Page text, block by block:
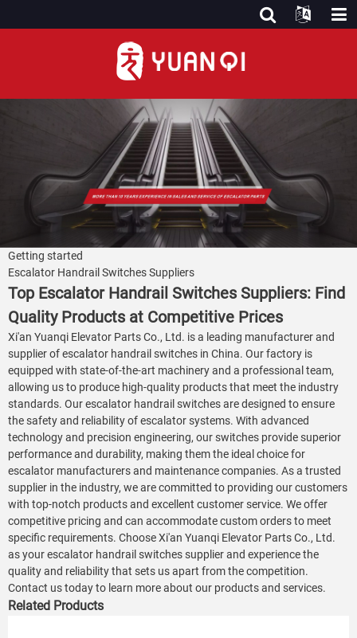
Getting started
Escalator Handrail Switches Suppliers
Top Escalator Handrail Switches Suppliers: Find
Quality Products at Competitive Prices
Xi'an Yuanqi Elevator Parts Co., Ltd. is a leading manufacturer and
supplier of escalator handrail switches in China. Our factory is
equipped with state-of-the-art machinery and a professional team,
allowing us to produce high-quality products that meet the industry
standards. Our escalator handrail switches are designed to ensure
the safety and reliability of escalator systems. With advanced
technology and precision engineering, our switches provide superior
performance and durability, making them the ideal choice for
escalator manufacturers and maintenance companies. As a trusted
supplier in the industry, we are committed to providing our customers
with top-notch products and excellent customer service. We offer
competitive pricing and can accommodate custom orders to meet
specific requirements. Choose Xi'an Yuanqi Elevator Parts Co., Ltd.
as your escalator handrail switches supplier and experience the
quality and reliability that sets us apart from the competition.
Contact us today to learn more about our products and services.
Related Products